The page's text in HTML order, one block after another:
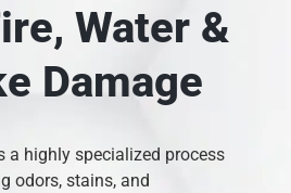
Water &
Damage
a highly specialized process
odors, stains, and